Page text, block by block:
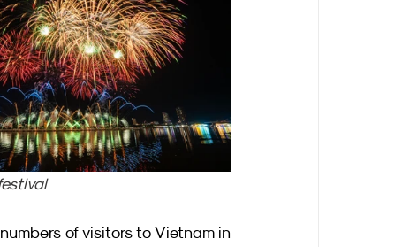
of visitors to Vietnam in